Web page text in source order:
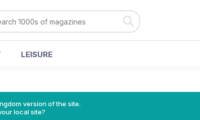
LEISURE
version of the site.
local site?